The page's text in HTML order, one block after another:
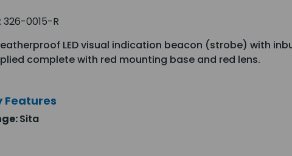
326-0015-R
LED visual indication beacon (strobe) with
complete with red mounting base and red lens.
Features
Sita